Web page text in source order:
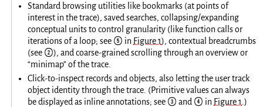
Standard browsing utilities like bookmarks (at points of
interest in the trace), saved searches, collapsing/expanding
conceptual units to control granularity (like function calls or
iterations of a loop; see ⑤ in Figure 1), contextual breadcrumbs
(see ②), and coarse-grained scrolling through an overview or
“minimap” of the trace.
Click-to-inspect records and objects, also letting the user track
object identity through the trace. (Primitive values can always
be displayed as inline annotations; see ③ and ④ in Figure 1 .)